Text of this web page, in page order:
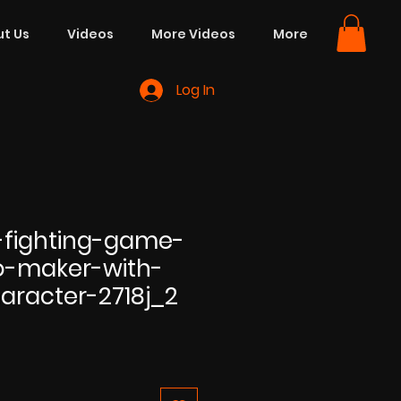
Us Videos More Videos More
Log In
game-
maker-with-
2718j_2